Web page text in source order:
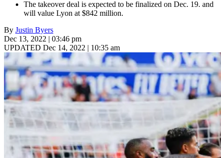
The takeover deal is expected to be finalized on Dec. 19. and
will value Lyon at $842 million.
By Justin Byers
Dec 13, 2022 | 03:46 pm
UPDATED Dec 14, 2022 | 10:35 am